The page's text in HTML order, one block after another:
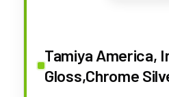
Tamiya America,
Gloss,Chrome